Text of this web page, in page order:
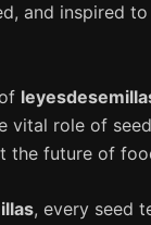
and inspired
vital role of
the future of
, every seed